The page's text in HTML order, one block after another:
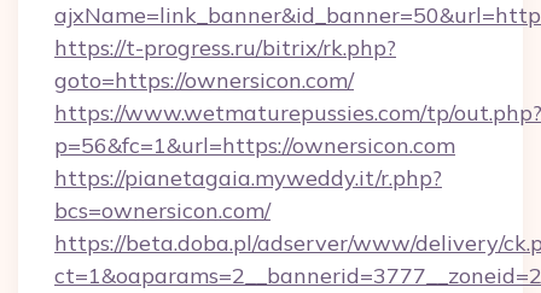
https://t-progress.ru/bitrix/rk.php?
goto=https://ownersicon.com/
https://www.wetmaturepussies.com/tp/out.php?
p=56&fc=1&url=https://ownersicon.com
https://pianetagaia.myweddy.it/r.php?
bcs=ownersicon.com/
https://beta.doba.pl/adserver/www/delivery/